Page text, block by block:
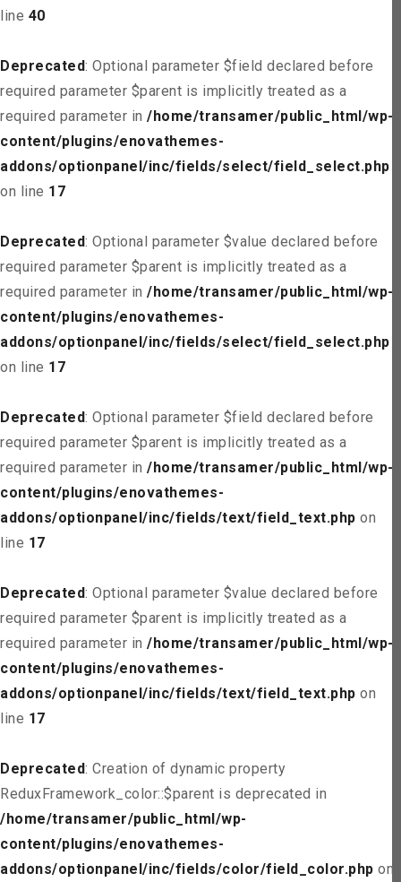
line 40
Deprecated: Optional parameter $field declared before
required parameter $parent is implicitly treated as a
required parameter in /home/transamer/public_html/wp-
content/plugins/enovathemes-
addons/optionpanel/inc/fields/select/field_select.php
on line 17
Deprecated: Optional parameter $value declared before
required parameter $parent is implicitly treated as a
required parameter in /home/transamer/public_html/wp-
content/plugins/enovathemes-
addons/optionpanel/inc/fields/select/field_select.php
on line 17
Deprecated: Optional parameter $field declared before
required parameter $parent is implicitly treated as a
required parameter in /home/transamer/public_html/wp-
content/plugins/enovathemes-
addons/optionpanel/inc/fields/text/field_text.php on
line 17
Deprecated: Optional parameter $value declared before
required parameter $parent is implicitly treated as a
required parameter in /home/transamer/public_html/wp-
content/plugins/enovathemes-
addons/optionpanel/inc/fields/text/field_text.php on
line 17
Deprecated: Creation of dynamic property
ReduxFramework_color::$parent is deprecated in
/home/transamer/public_html/wp-
content/plugins/enovathemes-
addons/optionpanel/inc/fields/color/field_color.php on